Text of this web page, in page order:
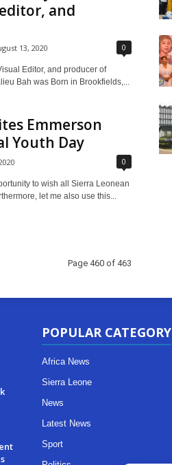
and
13, 2020 0
Editor, and producer of
Bah was Born in Brookfields,...
Emmerson
Youth Day
0
to wish all Sierra Leonean
let me also use this...
Page 460 of 463
POPULAR CATEGORY
Africa News
Sierra Leone
News
Latest News
Sport